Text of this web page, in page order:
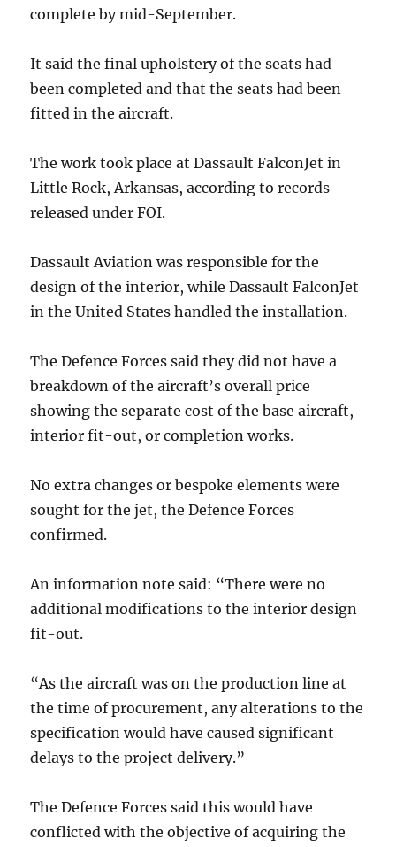
complete by mid-September.
It said the final upholstery of the seats had
been completed and that the seats had been
fitted in the aircraft.
The work took place at Dassault FalconJet in
Little Rock, Arkansas, according to records
released under FOI.
Dassault Aviation was responsible for the
design of the interior, while Dassault FalconJet
in the United States handled the installation.
The Defence Forces said they did not have a
breakdown of the aircraft’s overall price
showing the separate cost of the base aircraft,
interior fit-out, or completion works.
No extra changes or bespoke elements were
sought for the jet, the Defence Forces
confirmed.
An information note said: “There were no
additional modifications to the interior design
fit-out.
“As the aircraft was on the production line at
the time of procurement, any alterations to the
specification would have caused significant
delays to the project delivery.”
The Defence Forces said this would have
conflicted with the objective of acquiring the